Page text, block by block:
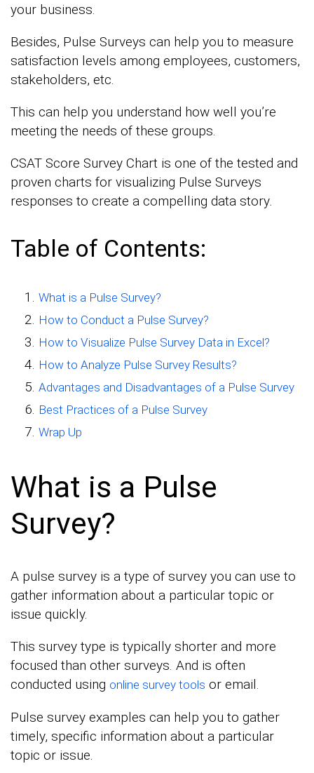
your business.
Besides, Pulse Surveys can help you to measure
satisfaction levels among employees, customers,
stakeholders, etc.
This can help you understand how well you’re
meeting the needs of these groups.
CSAT Score Survey Chart is one of the tested and
proven charts for visualizing Pulse Surveys
responses to create a compelling data story.
Table of Contents:
What is a Pulse Survey?
How to Conduct a Pulse Survey?
How to Visualize Pulse Survey Data in Excel?
How to Analyze Pulse Survey Results?
Advantages and Disadvantages of a Pulse Survey
Best Practices of a Pulse Survey
Wrap Up
What is a Pulse
Survey?
A pulse survey is a type of survey you can use to
gather information about a particular topic or
issue quickly.
This survey type is typically shorter and more
focused than other surveys. And is often
conducted using online survey tools or email.
Pulse survey examples can help you to gather
timely, specific information about a particular
topic or issue.